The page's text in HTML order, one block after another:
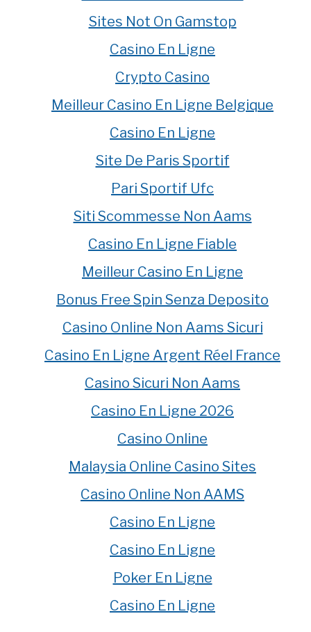
Sites Not On Gamstop
Casino En Ligne
Crypto Casino
Meilleur Casino En Ligne Belgique
Casino En Ligne
Site De Paris Sportif
Pari Sportif Ufc
Siti Scommesse Non Aams
Casino En Ligne Fiable
Meilleur Casino En Ligne
Bonus Free Spin Senza Deposito
Casino Online Non Aams Sicuri
Casino En Ligne Argent Réel France
Casino Sicuri Non Aams
Casino En Ligne 2026
Casino Online
Malaysia Online Casino Sites
Casino Online Non AAMS
Casino En Ligne
Casino En Ligne
Poker En Ligne
Casino En Ligne